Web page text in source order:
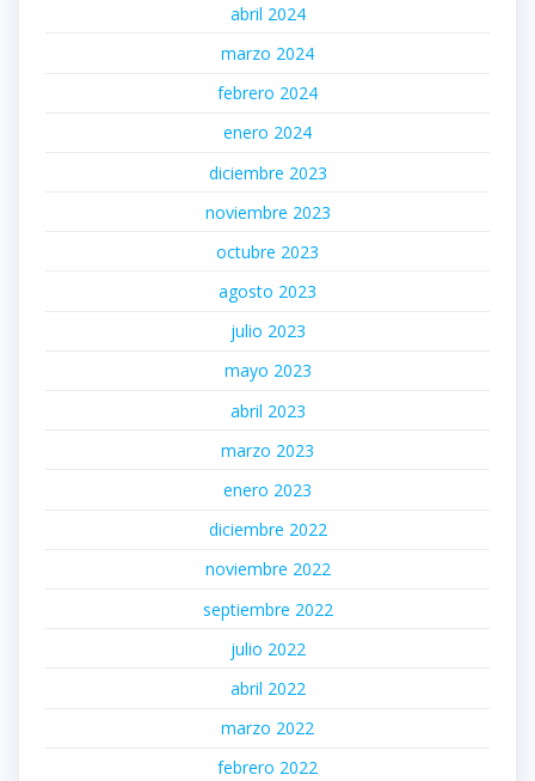
abril 2024
marzo 2024
febrero 2024
enero 2024
diciembre 2023
noviembre 2023
octubre 2023
agosto 2023
julio 2023
mayo 2023
abril 2023
marzo 2023
enero 2023
diciembre 2022
noviembre 2022
septiembre 2022
julio 2022
abril 2022
marzo 2022
febrero 2022